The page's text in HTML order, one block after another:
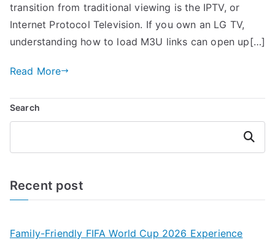
transition from traditional viewing is the IPTV, or
Internet Protocol Television. If you own an LG TV,
understanding how to load M3U links can open up[…]
Read More
Search
Search
Recent post
Family-Friendly FIFA World Cup 2026 Experience